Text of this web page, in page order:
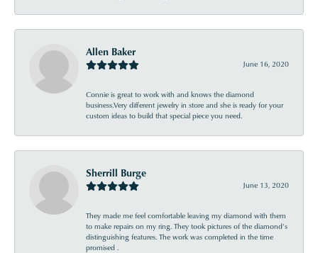
Allen Baker
June 16, 2020
Connie is great to work with and knows the diamond
business.Very different jewelry in store and she is ready for your
custom ideas to build that special piece you need.
Sherrill Burge
June 13, 2020
They made me feel comfortable leaving my diamond with them
to make repairs on my ring. They took pictures of the diamond’s
distinguishing features. The work was completed in the time
promised .